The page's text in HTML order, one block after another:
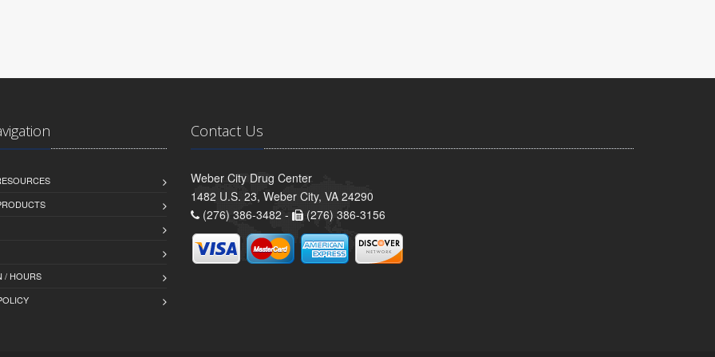
/ HOURS
Contact Us
Weber City Drug Center
1482 U.S. 23, Weber City, VA 24290
(276) 386-3482 -
(276) 386-3156